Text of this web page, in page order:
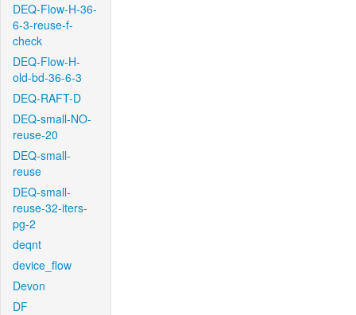
DEQ-Flow-H-36-
6-3-reuse-f-
check
DEQ-Flow-H-
old-bd-36-6-3
DEQ-RAFT-D
DEQ-small-NO-
reuse-20
DEQ-small-
reuse
DEQ-small-
reuse-32-iters-
pg-2
deqnt
device_flow
Devon
DF